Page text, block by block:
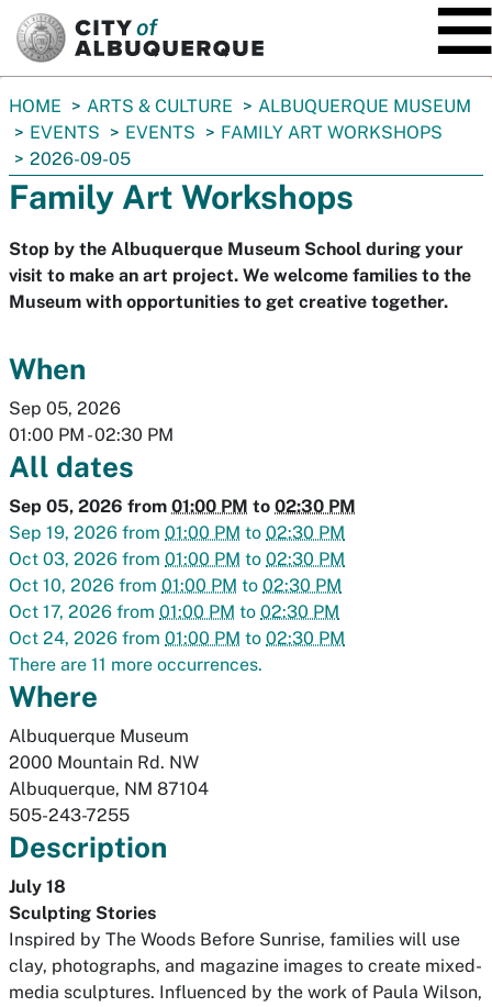
You
are
here:
HOME ARTS & CULTURE
ALBUQUERQUE MUSEUM
EVENTS
EVENTS
FAMILY ART WORKSHOPS
2026-09-05
Family Art Workshops
Stop by the Albuquerque Museum School during your
visit to make an art project. We welcome families to the
Museum with opportunities to get creative together.
When
Sep 05, 2026
01:00 PM - 02:30 PM
All dates
Sep 05, 2026 from 01:00 PM to 02:30 PM
Sep 19, 2026 from 01:00 PM to 02:30 PM
Oct 03, 2026 from 01:00 PM to 02:30 PM
Oct 10, 2026 from 01:00 PM to 02:30 PM
Oct 17, 2026 from 01:00 PM to 02:30 PM
Oct 24, 2026 from 01:00 PM to 02:30 PM
There are 11 more occurrences.
Where
Albuquerque Museum
2000 Mountain Rd. NW
Albuquerque, NM 87104
505-243-7255
Description
July 18
Sculpting Stories
Inspired by The Woods Before Sunrise, families will use
clay, photographs, and magazine images to create mixed-
media sculptures. Influenced by the work of Paula Wilson,